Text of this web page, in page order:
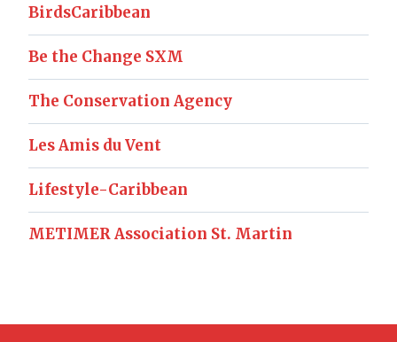
BirdsCaribbean
Be the Change SXM
The Conservation Agency
Les Amis du Vent
Lifestyle-Caribbean
METIMER Association St. Martin